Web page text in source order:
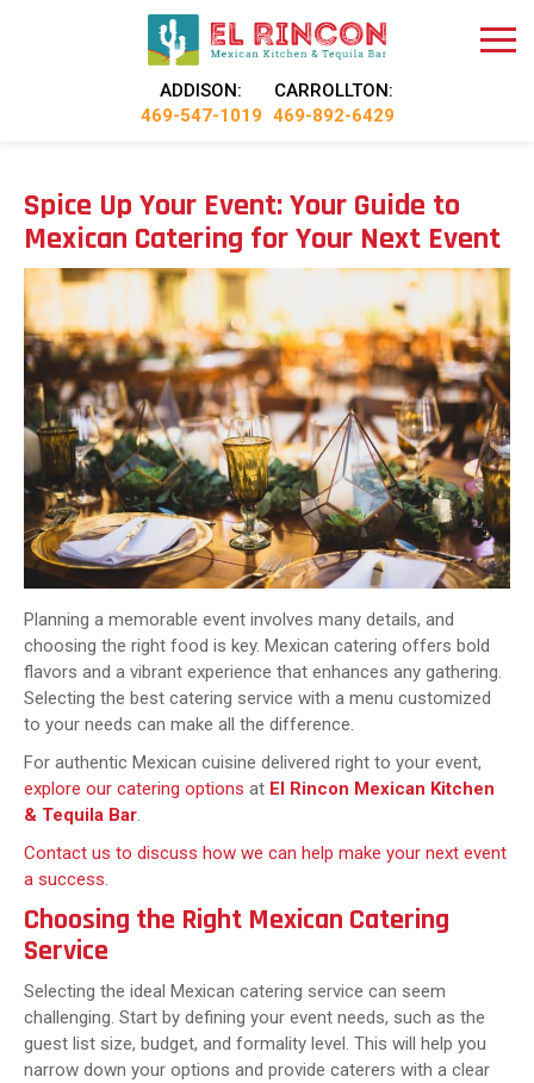
ADDISON:
469-547-1019
CARROLLTON:
469-892-6429
Spice Up Your Event: Your Guide to
Mexican Catering for Your Next Event
Planning a memorable event involves many details, and
choosing the right food is key. Mexican catering offers bold
flavors and a vibrant experience that enhances any gathering.
Selecting the best catering service with a menu customized
to your needs can make all the difference.
For authentic Mexican cuisine delivered right to your event,
explore our catering options at El Rincon Mexican Kitchen
& Tequila Bar.
Contact us to discuss how we can help make your next event
a success.
Choosing the Right Mexican Catering
Service
Selecting the ideal Mexican catering service can seem
challenging. Start by defining your event needs, such as the
guest list size, budget, and formality level. This will help you
narrow down your options and provide caterers with a clear